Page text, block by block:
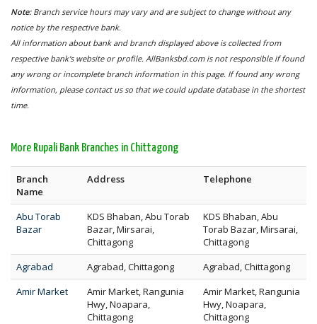
Note: Branch service hours may vary and are subject to change without any
notice by the respective bank.
All information about bank and branch displayed above is collected from
respective bank's website or profile. AllBanksbd.com is not responsible if found
any wrong or incomplete branch information in this page. If found any wrong
information, please contact us so that we could update database in the shortest
time.
More Rupali Bank Branches in Chittagong
Branch
Name
Address Telephone
Abu Torab
Bazar
KDS Bhaban, Abu Torab
Bazar, Mirsarai,
Chittagong
KDS Bhaban, Abu
Torab Bazar, Mirsarai,
Chittagong
Agrabad
Agrabad, Chittagong
Agrabad, Chittagong
Amir Market
Amir Market, Rangunia
Hwy, Noapara,
Chittagong
Amir Market, Rangunia
Hwy, Noapara,
Chittagong